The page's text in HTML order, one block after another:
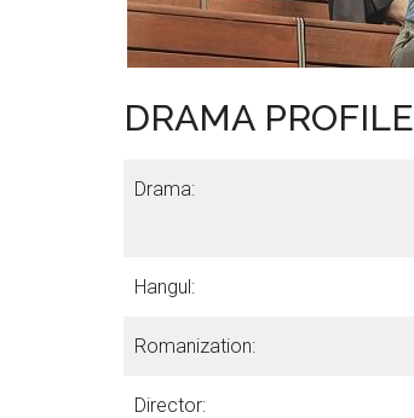
DRAMA PROFILE
Drama:
Hangul:
Romanization:
Director: